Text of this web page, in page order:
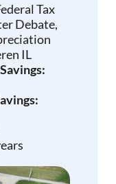
Tax
Debate,
IL